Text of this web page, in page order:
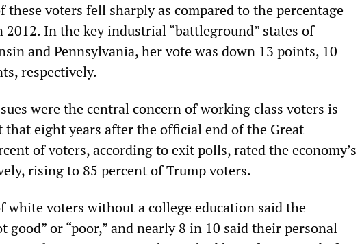
these voters fell sharply as compared to the percentage
2012. In the key industrial “battleground” states of
and Pennsylvania, her vote was down 13 points, 10
respectively.
were the central concern of working class voters is
that eight years after the official end of the Great
of voters, according to exit polls, rated the economy’s
rising to 85 percent of Trump voters.
white voters without a college education said the
good” or “poor,” and nearly 8 in 10 said their personal